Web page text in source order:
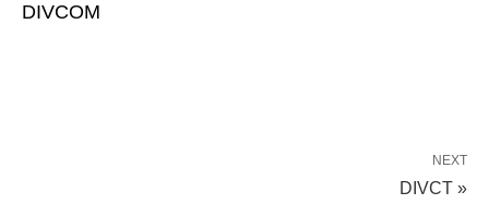
DIVCOM
NEXT
DIVCT »